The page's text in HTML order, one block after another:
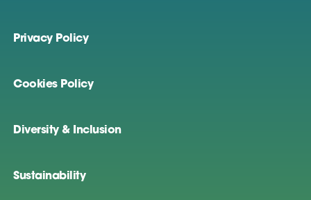
Privacy Policy
Cookies Policy
Diversity & Inclusion
Sustainability